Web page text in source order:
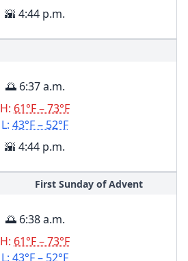
🌇 4:44 p.m.
🌅 6:37 a.m.
H: 61°F – 73°F
L: 43°F – 52°F
🌇 4:44 p.m.
First Sunday of Advent
🌅 6:38 a.m.
H: 61°F – 73°F
L: 43°F – 52°F